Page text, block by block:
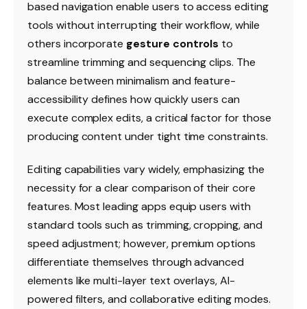
based navigation enable users to access editing
tools without interrupting their workflow, while
others incorporate gesture controls to
streamline trimming and sequencing clips. The
balance between minimalism and feature-
accessibility defines how quickly users can
execute complex edits, a critical factor for those
producing content under tight time constraints.
Editing capabilities vary widely, emphasizing the
necessity for a clear comparison of their core
features. Most leading apps equip users with
standard tools such as trimming, cropping, and
speed adjustment; however, premium options
differentiate themselves through advanced
elements like multi-layer text overlays, AI-
powered filters, and collaborative editing modes.